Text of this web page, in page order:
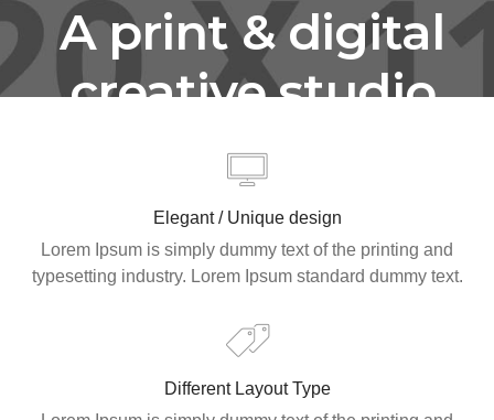
A print & digital
creative studio
EXPLORE WORK
Elegant / Unique design
Lorem Ipsum is simply dummy text of the printing and
typesetting industry. Lorem Ipsum standard dummy text.
Different Layout Type